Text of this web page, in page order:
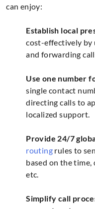
can enjoy:
Establish local
cost-effectively by
and forwarding
Use one number
single contact
directing calls to
localized support.
Provide 24/7
routingrules to
based on the time,
etc.
Simplify call